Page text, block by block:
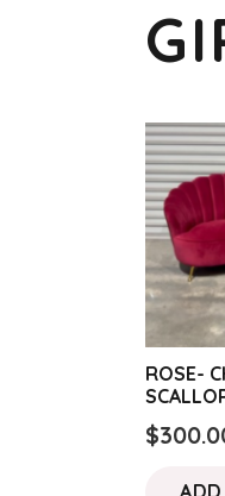
ROSE-
$